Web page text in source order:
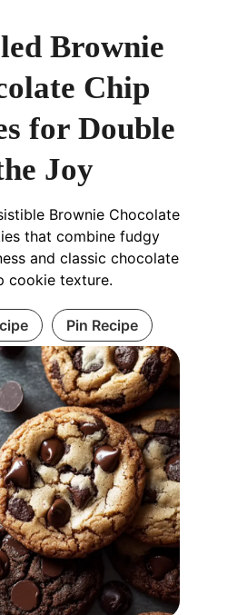
Brownie
Chip
for Double
Joy
Brownie Chocolate
that combine fudgy
and classic chocolate
cookie texture.
Pin Recipe